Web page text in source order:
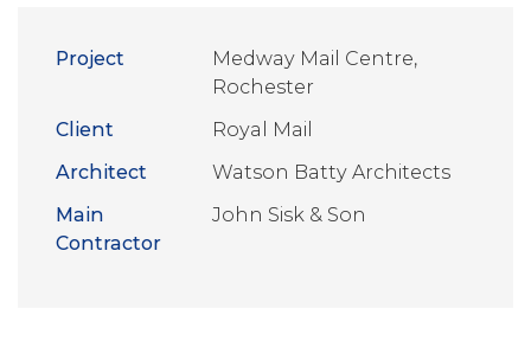
Project
Medway Mail Centre,
Rochester
Client
Royal Mail
Architect
Watson Batty Architects
Main
Contractor
John Sisk & Son